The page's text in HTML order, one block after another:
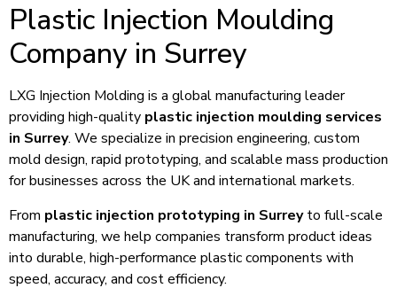
Plastic Injection Moulding
Company in Surrey
LXG Injection Molding is a global manufacturing leader
providing high-quality plastic injection moulding services
in Surrey. We specialize in precision engineering, custom
mold design, rapid prototyping, and scalable mass production
for businesses across the UK and international markets.
From plastic injection prototyping in Surreyto full-scale
manufacturing, we help companies transform product ideas
into durable, high-performance plastic components with
speed, accuracy, and cost efficiency.